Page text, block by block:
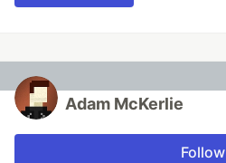
Adam McKerlie
Follow